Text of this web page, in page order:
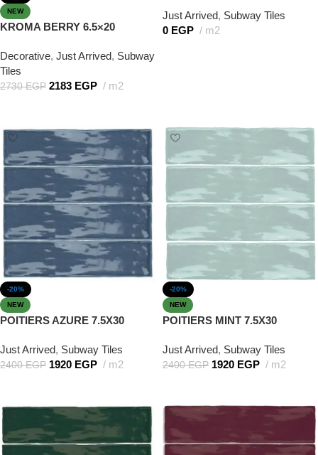
NEW
KROMA BERRY 6.5×20
Decorative, Just Arrived, Subway
Tiles
2730EGP 2183 EGP m2
Just Arrived, Subway Tiles
0 EGP m2
-20%
NEW
POITIERS AZURE 7.5X30
Just Arrived, Subway Tiles
2400EGP 1920 EGP m2
-20%
NEW
POITIERS MINT 7.5X30
Just Arrived, Subway Tiles
2400EGP 1920 EGP m2